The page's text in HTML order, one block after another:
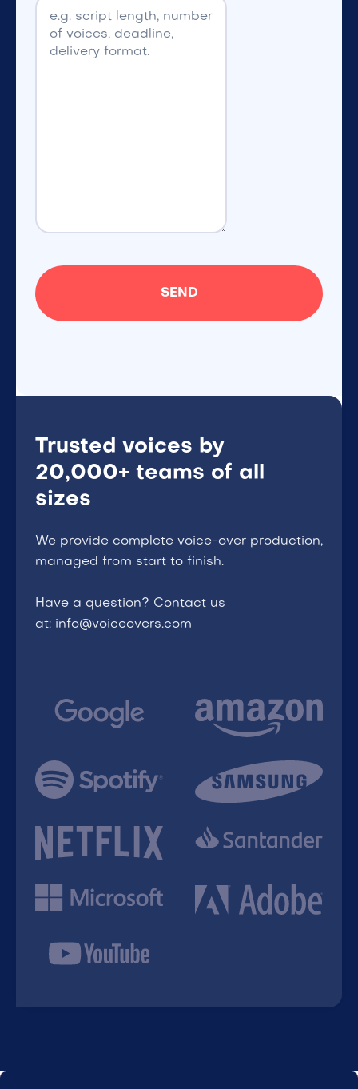
Trusted voices by
20,000+ teams of all
sizes
We provide complete voice-over production,
managed from start to finish.
Have a question? Contact us
at: info@voiceovers.com